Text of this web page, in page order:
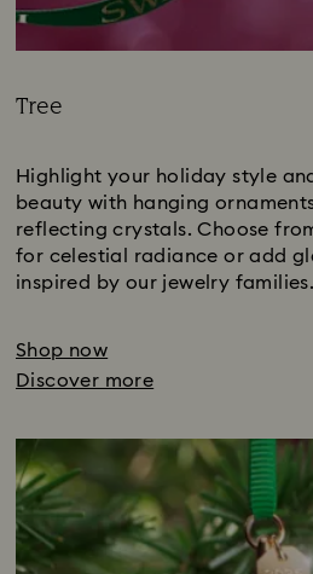
Tree
Highlight your holiday style
beauty with hanging
reflecting crystals. Choose
for celestial radiance or add
inspired by our jewelry families.
Shop now
Discover more